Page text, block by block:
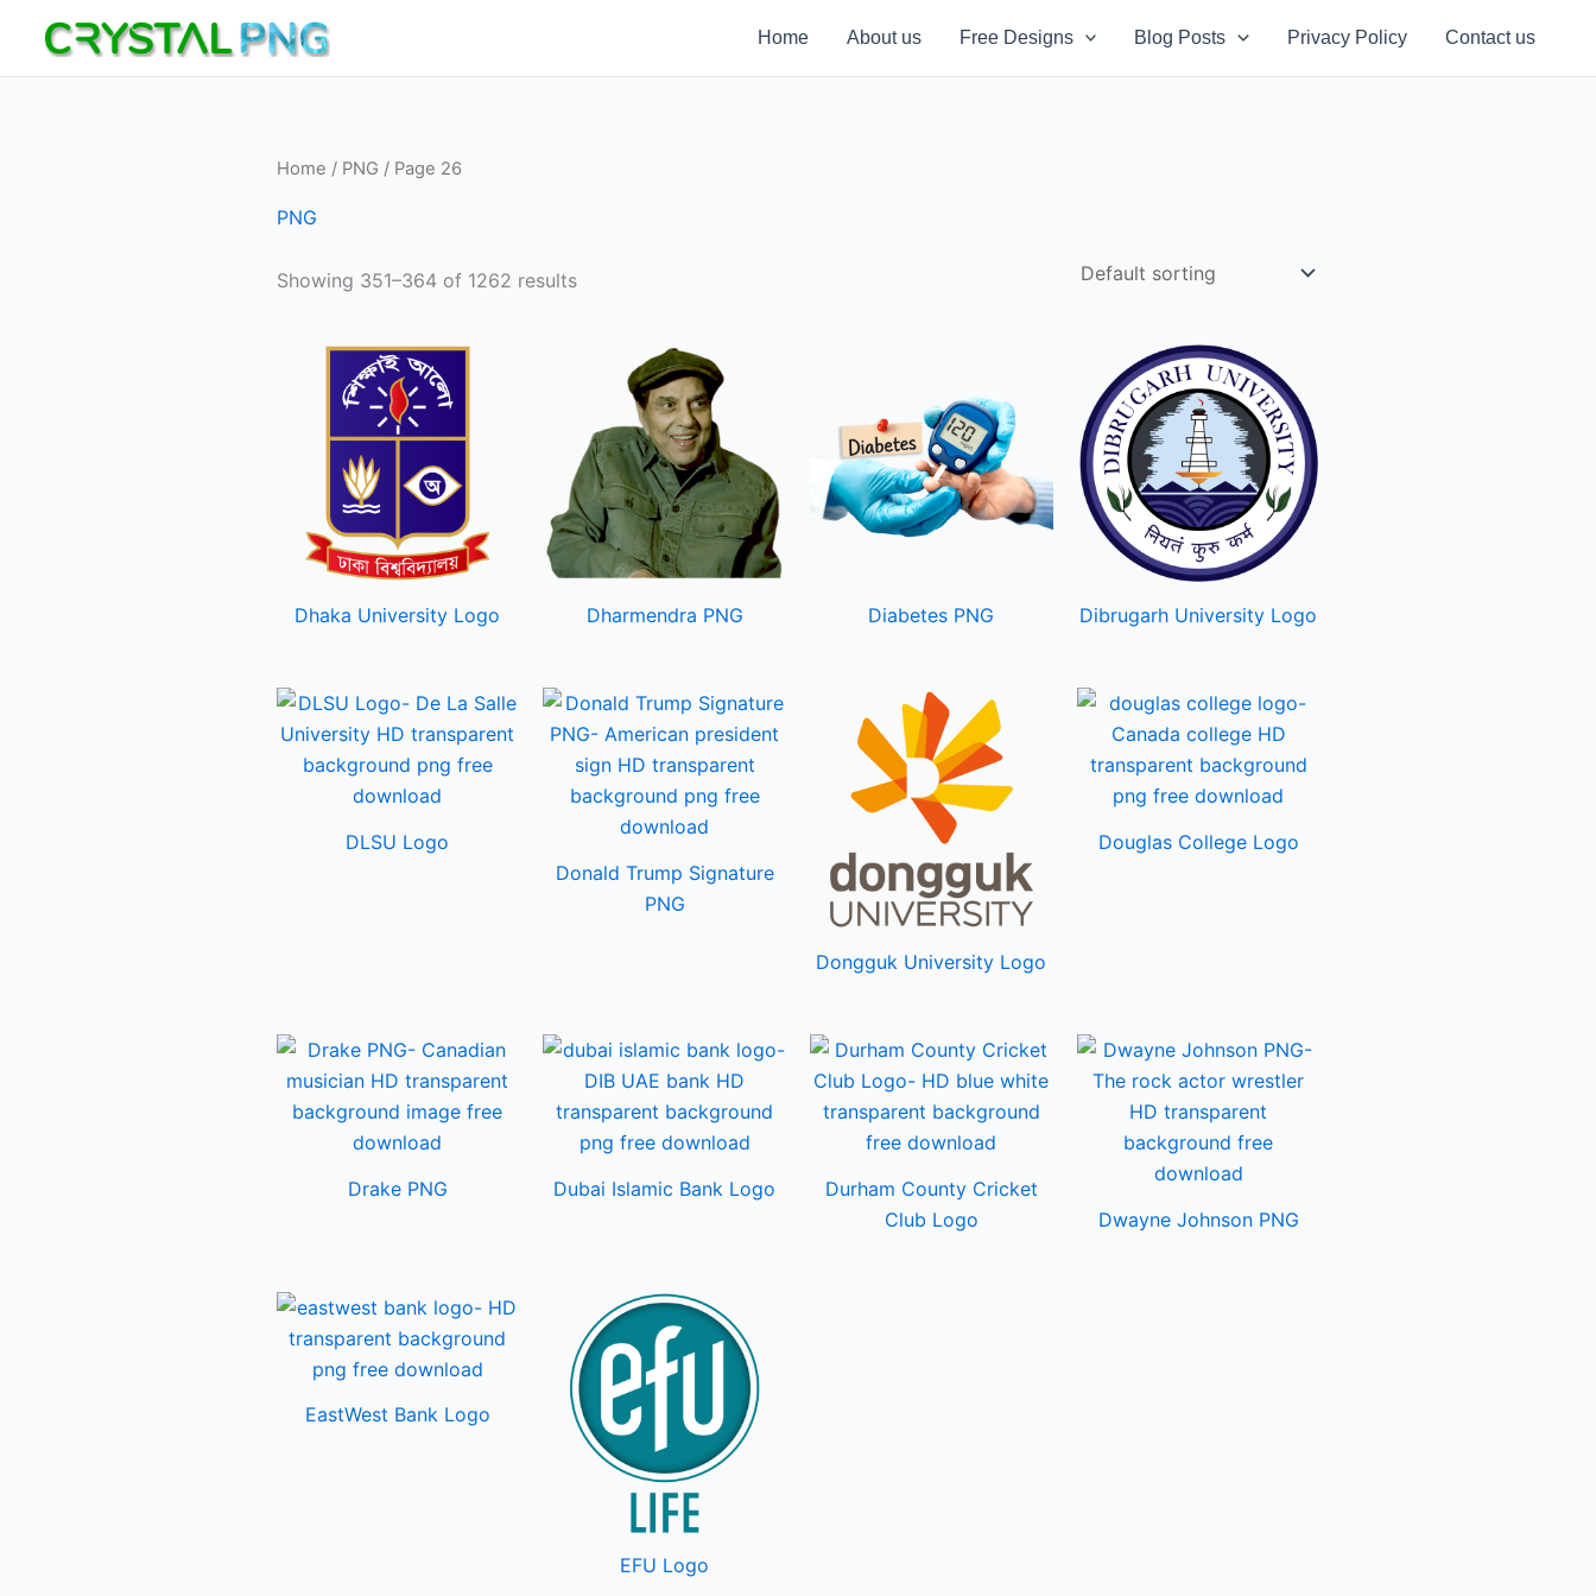
content
Home About us Free Designs Blog Posts Privacy Policy Contact us
Home / PNG / Page 26
PNG
Showing 351–364 of 1262 results
Dhaka University Logo Dharmendra PNG Diabetes PNG Dibrugarh University Logo
DLSU Logo
Donald Trump Signature
PNG
Dongguk University Logo
Douglas College Logo
Drake PNG Dubai Islamic Bank Logo
Durham County Cricket
Club Logo
Dwayne Johnson PNG
EastWest Bank Logo
EFU Logo